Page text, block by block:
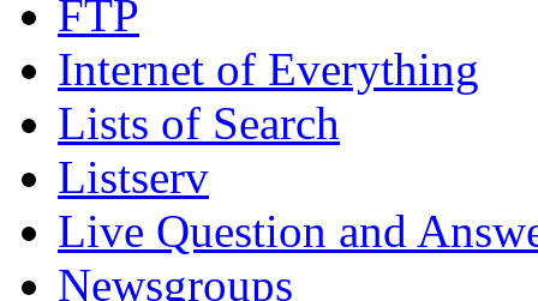
FTP
Internet of Everything
Lists of Search
Listserv
Live Question and
Newsgroups